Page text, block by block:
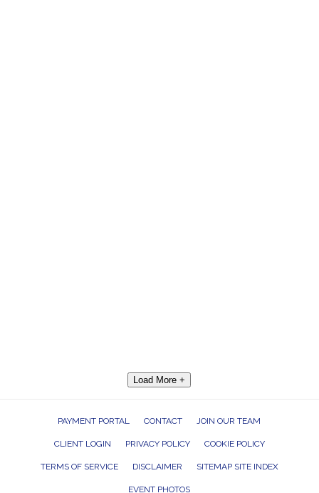
Load More +
PAYMENT PORTAL CONTACT JOIN OUR TEAM
CLIENT LOGIN PRIVACY POLICY COOKIE POLICY
TERMS OF SERVICE DISCLAIMER SITEMAP SITE INDEX
EVENT PHOTOS